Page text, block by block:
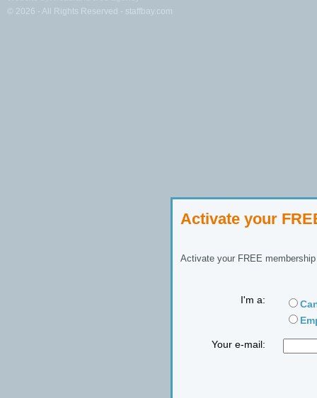
Activate your
Activate your FREE
I'm a:
Your e-mail:
© 2026 - All Rights Reserved - staffbay.com